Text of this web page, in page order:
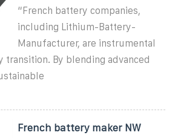
“French battery companies,
including Lithium-Battery-
Manufacturer, are instrumental
transition. By blending advanced
French battery maker NW